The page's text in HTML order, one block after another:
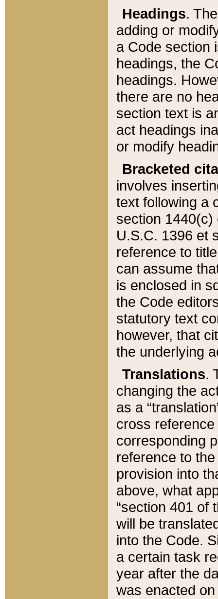
Headings.
adding or
a Code section
headings, the
headings.
there are no
section text is
act headings
or modify
Bracketed
involves
text following a
section 1440(c)
U.S.C. 1396 et
reference to
can assume
is enclosed in
the Code
statutory text
however, that
the underlying
Translations.
changing the
as a
cross
corresponding
reference to
provision into
above, what
“section 401 of
will be
into the Code.
a certain task
year after the
was enacted